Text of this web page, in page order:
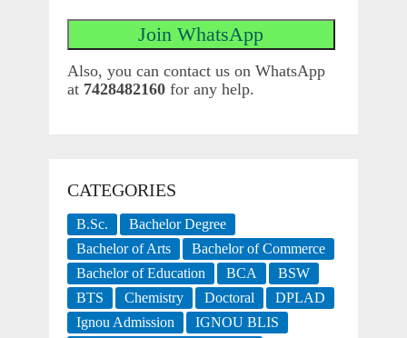
Also, you can contact us on WhatsApp
at 7428482160for any help.
CATEGORIES
B.Sc.
Bachelor Degree
Bachelor of Arts
Bachelor of Commerce
Bachelor of Education
BCA
BSW
BTS
Chemistry Doctoral
DPLAD
Ignou Admission
IGNOU BLIS